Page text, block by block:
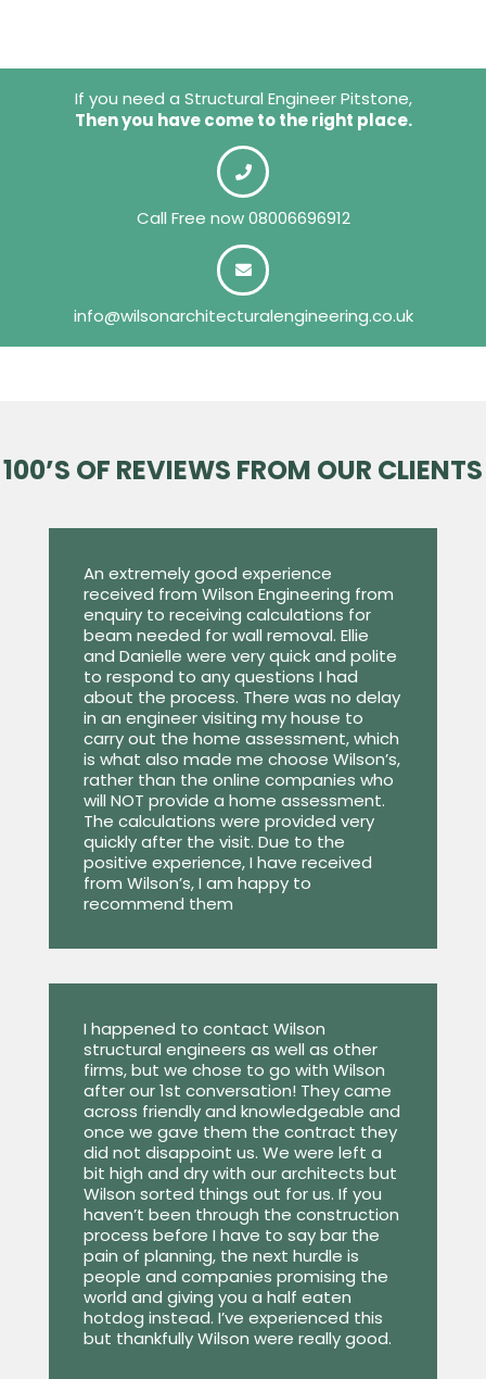
If you need a Structural Engineer Pitstone,
Then you have come to the right place.
Call Free now08006696912
info@wilsonarchitecturalengineering.co.uk
100’S OF REVIEWS FROM OUR CLIENTS
An extremely good experience
received from Wilson Engineering from
enquiry to receiving calculations for
beam needed for wall removal. Ellie
and Danielle were very quick and polite
to respond to any questions I had
about the process. There was no delay
in an engineer visiting my house to
carry out the home assessment, which
is what also made me choose Wilson’s,
rather than the online companies who
will NOT provide a home assessment.
The calculations were provided very
quickly after the visit. Due to the
positive experience, I have received
from Wilson’s, I am happy to
recommend them
I happened to contact Wilson
structural engineers as well as other
firms, but we chose to go with Wilson
after our 1st conversation! They came
across friendly and knowledgeable and
once we gave them the contract they
did not disappoint us. We were left a
bit high and dry with our architects but
Wilson sorted things out for us. If you
haven’t been through the construction
process before I have to say bar the
pain of planning, the next hurdle is
people and companies promising the
world and giving you a half eaten
hotdog instead. I’ve experienced this
but thankfully Wilson were really good.